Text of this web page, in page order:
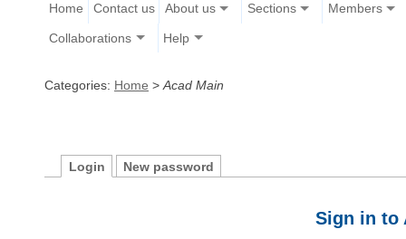
Home Contact us About us Sections Members
Collaborations Help
Categories: Home > Acad Main
Login New password
Sign in to